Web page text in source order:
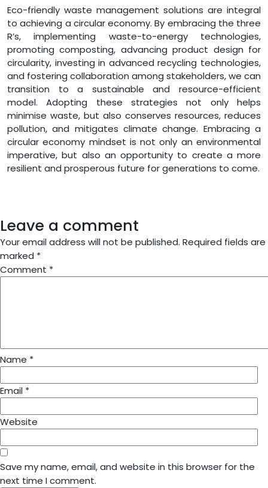
Eco-friendly waste management solutions are integral
to achieving a circular economy. By embracing the three
R’s, implementing waste-to-energy technologies,
promoting composting, advancing product design for
circularity, investing in advanced recycling technologies,
and fostering collaboration among stakeholders, we can
transition to a sustainable and resource-efficient
model. Adopting these strategies not only helps
minimise waste, but also conserves resources, reduces
pollution, and mitigates climate change. Embracing a
circular economy mindset is not only an environmental
imperative, but also an opportunity to create a more
resilient and prosperous future for generations to come.
Leave a comment
Your email address will not be published. Required fields are
marked *
Comment *
Name *
Email *
Website
Save my name, email, and website in this browser for the
next time I comment.